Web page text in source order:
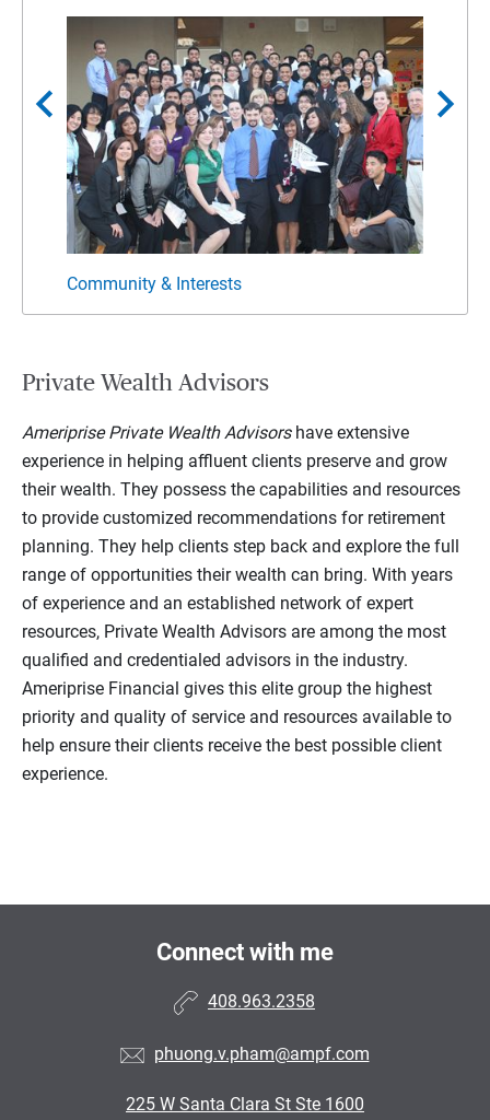
chevron_left
Community & Interests
chevron_right
Private Wealth Advisors
Ameriprise Private Wealth Advisorshave extensive
experience in helping affluent clients preserve and grow
their wealth. They possess the capabilities and resources
to provide customized recommendations for retirement
planning. They help clients step back and explore the full
range of opportunities their wealth can bring. With years
of experience and an established network of expert
resources, Private Wealth Advisors are among the most
qualified and credentialed advisors in the industry.
Ameriprise Financial gives this elite group the highest
priority and quality of service and resources available to
help ensure their clients receive the best possible client
experience.
Connect with me
408.963.2358
phuong.v.pham@ampf.com
225 W Santa Clara St Ste 1600